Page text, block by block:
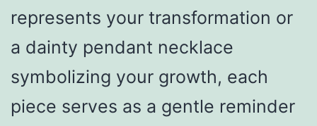
represents your transformation or
a dainty pendant necklace
symbolizing your growth, each
piece serves as a gentle reminder